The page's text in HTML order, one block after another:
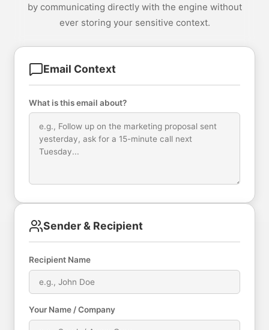
by communicating directly with the engine without
ever storing your sensitive context.
Email Context
What is this email about?
Sender & Recipient
Recipient Name
Your Name / Company